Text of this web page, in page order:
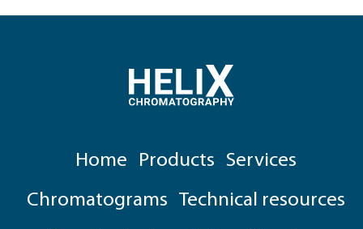
Home Products Services
Chromatograms Technical resources